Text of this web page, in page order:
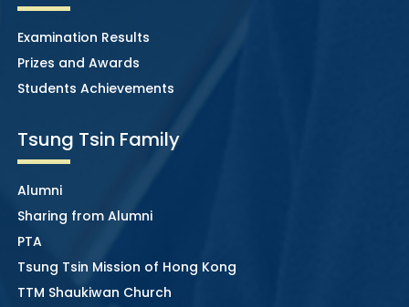
Examination Results
Prizes and Awards
Students Achievements
Tsung Tsin Family
Alumni
Sharing from Alumni
PTA
Tsung Tsin Mission of Hong Kong
TTM Shaukiwan Church